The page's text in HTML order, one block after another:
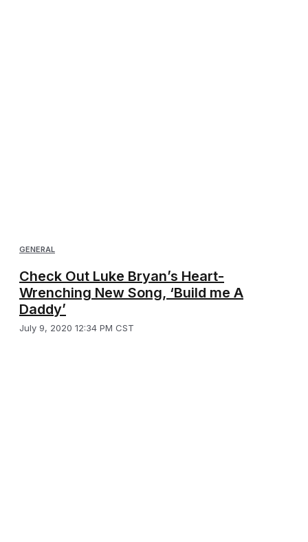
GENERAL
Check Out Luke Bryan’s Heart-
Wrenching New Song, ‘Build me A
Daddy’
July 9, 2020 12:34 PM CST